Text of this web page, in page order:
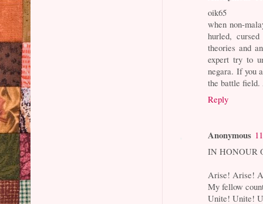
oik65
when non-
hurled,
theories and
expert try to
negara. If you
the battle field.
Reply
Anonymous
IN HONOUR
Arise! Arise!
My fellow
Unite! Unite!